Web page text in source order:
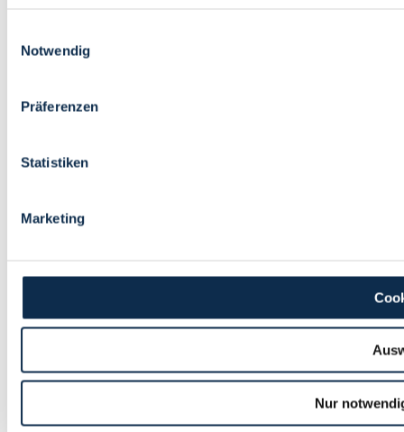
Notwendig
Präferenzen
Statistiken
Marketing
Nur